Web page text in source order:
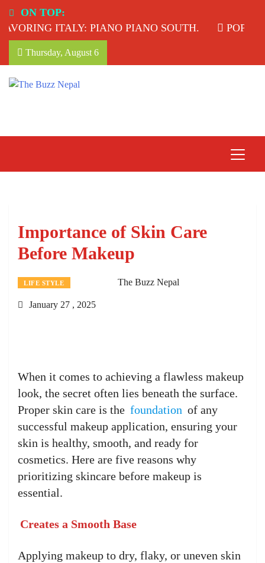
content
ON TOP:
ITALY: PIANO PIANO SOUTH.
Thursday, August 6
Importance of Skin Care
Before Makeup
LIFE STYLE The Buzz Nepal
January 27 , 2025
When it comes to achieving a flawless makeup
look, the secret often lies beneath the surface.
Proper skin care is the foundation of any
successful makeup application, ensuring your
skin is healthy, smooth, and ready for
cosmetics. Here are five reasons why
prioritizing skincare before makeup is
essential.
Creates a Smooth Base
Applying makeup to dry, flaky, or uneven skin